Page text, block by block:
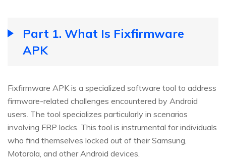
Part 1. What Is Fixfirmware
APK
Fixfirmware APK is a specialized software tool to address
firmware-related challenges encountered by Android
users. The tool specializes particularly in scenarios
involving FRP locks. This tool is instrumental for individuals
who find themselves locked out of their Samsung,
Motorola, and other Android devices.